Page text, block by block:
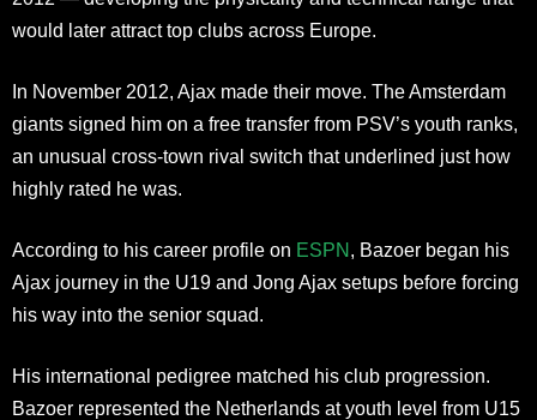
would later attract top clubs across Europe.
In November 2012, Ajax made their move. The Amsterdam
giants signed him on a free transfer from PSV’s youth ranks,
an unusual cross-town rival switch that underlined just how
highly rated he was.
According to his career profile on ESPN , Bazoer began his
Ajax journey in the U19 and Jong Ajax setups before forcing
his way into the senior squad.
His international pedigree matched his club progression.
Bazoer represented the Netherlands at youth level from U15